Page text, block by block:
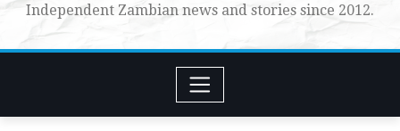
Independent Zambian news and stories since 2012.